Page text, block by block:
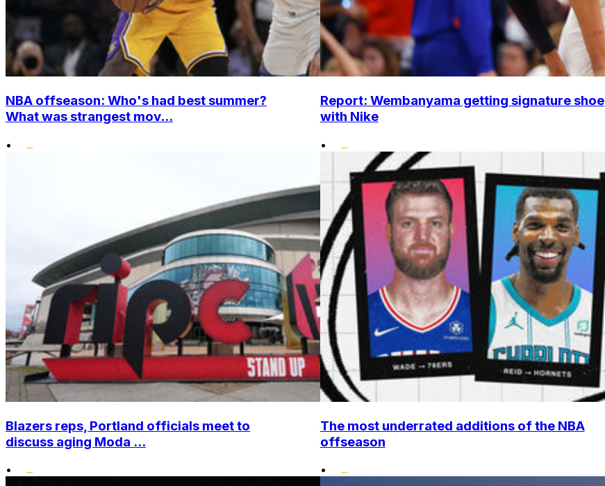
NBA offseason: Who's had best summer?
What was strangest mov...
•
Report: Wembanyama getting signature shoe
with Nike
•
Blazers reps, Portland officials meet to
discuss aging Moda ...
•
The most underrated additions of the NBA
offseason
•